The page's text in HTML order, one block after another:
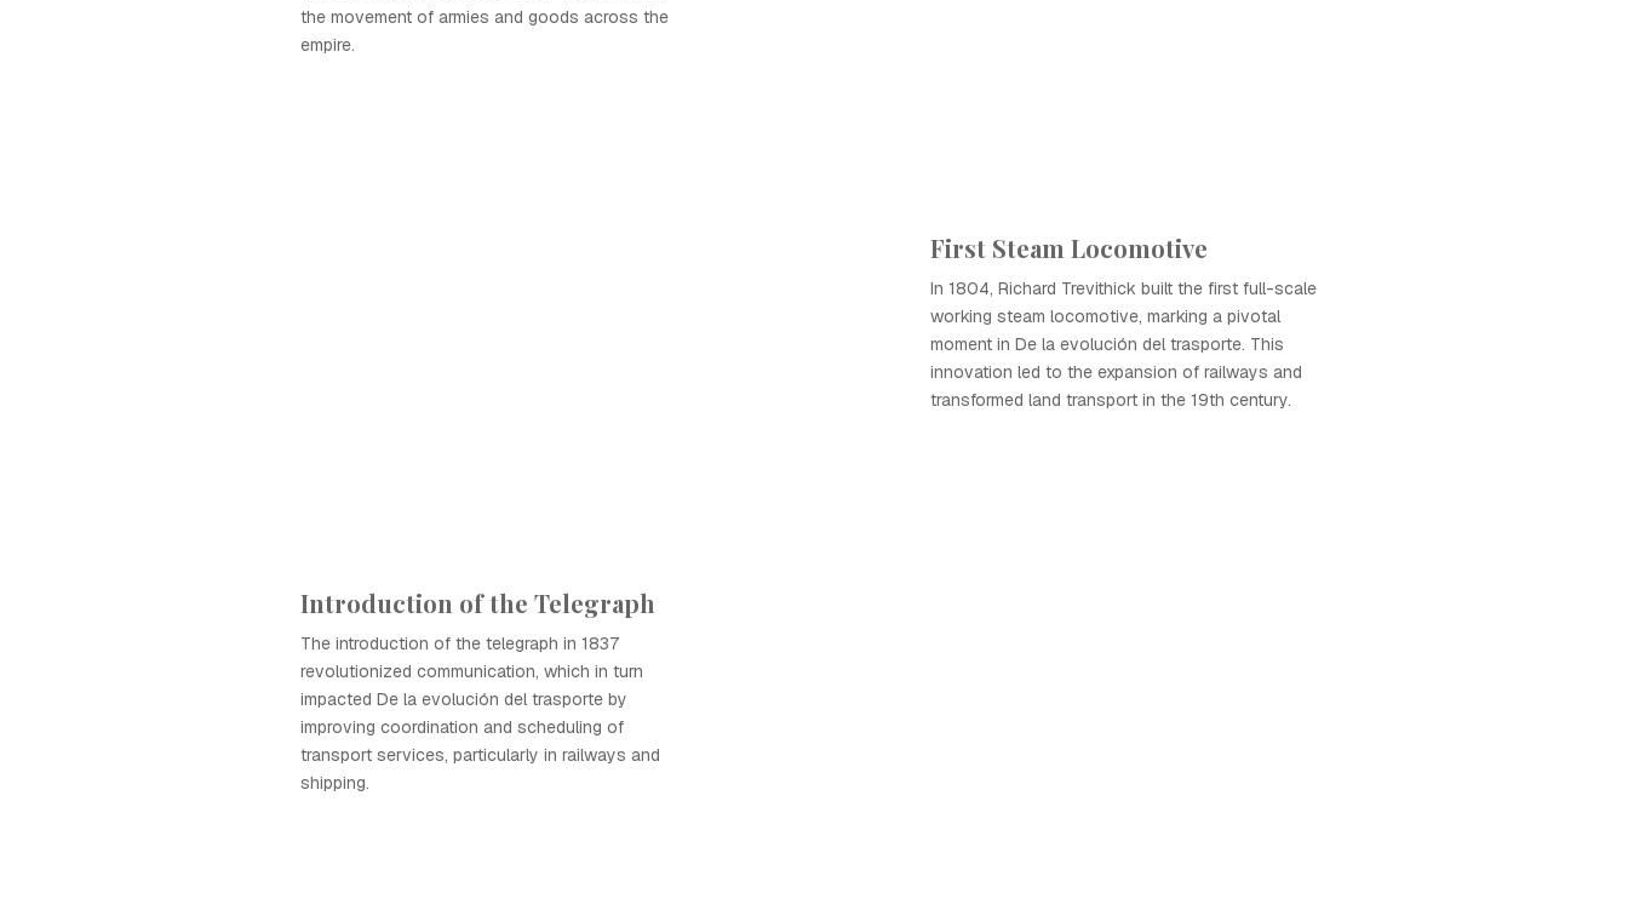
the movement of armies and goods across the
empire.
First Steam Locomotive
In 1804, Richard Trevithick built the first full-scale
working steam locomotive, marking a pivotal
moment in De la evolución del trasporte. This
innovation led to the expansion of railways and
transformed land transport in the 19th century.
Introduction of the Telegraph
The introduction of the telegraph in 1837
revolutionized communication, which in turn
impacted De la evolución del trasporte by
improving coordination and scheduling of
transport services, particularly in railways and
shipping.